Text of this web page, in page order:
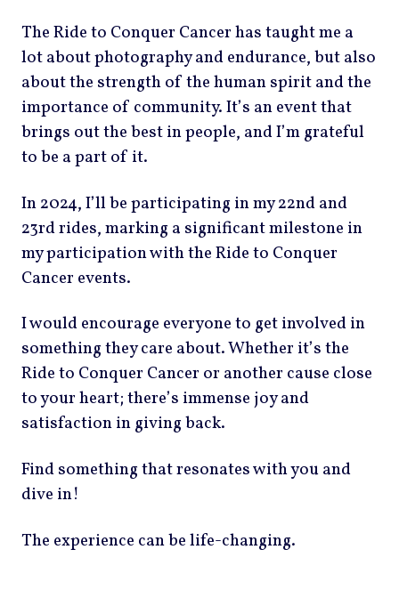
The Ride to Conquer Cancer has taught me a
lot about photography and endurance, but also
about the strength of the human spirit and the
importance of community. It’s an event that
brings out the best in people, and I’m grateful
to be a part of it.
In 2024, I’ll be participating in my 22nd and
23rd rides, marking a significant milestone in
my participation with the Ride to Conquer
Cancer events.
I would encourage everyone to get involved in
something they care about. Whether it’s the
Ride to Conquer Cancer or another cause close
to your heart; there’s immense joy and
satisfaction in giving back.
Find something that resonates with you and
dive in!
The experience can be life-changing.